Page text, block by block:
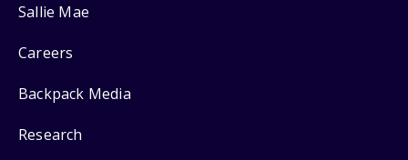
Sallie Mae
Careers
Backpack Media
Research